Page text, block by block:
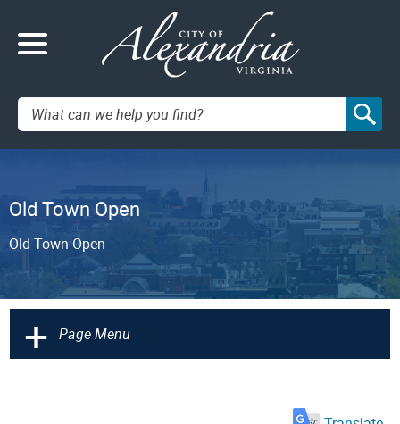
Search:
Old Town Open
Old Town Open
+ Page Menu